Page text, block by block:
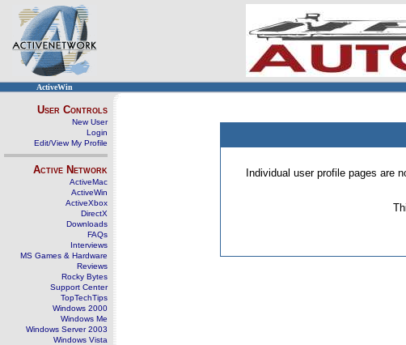
ActiveWin
User Controls
New User
Login
Edit/View My Profile
Active Network
ActiveMac
ActiveWin
ActiveXbox
DirectX
Downloads
FAQs
Interviews
MS Games & Hardware
Reviews
Rocky Bytes
Support Center
TopTechTips
Windows 2000
Windows Me
Windows Server 2003
Windows Vista
Individual user profile pages are